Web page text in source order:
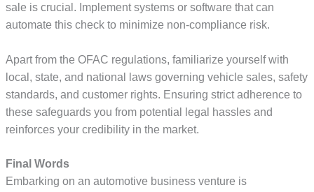
sale is crucial. Implement systems or software that can
automate this check to minimize non-compliance risk.
Apart from the OFAC regulations, familiarize yourself with
local, state, and national laws governing vehicle sales, safety
standards, and customer rights. Ensuring strict adherence to
these safeguards you from potential legal hassles and
reinforces your credibility in the market.
Final Words
Embarking on an automotive business venture is